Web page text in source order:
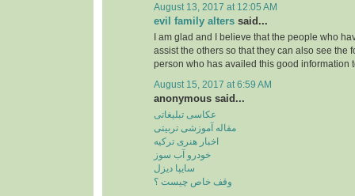
August 13, 2017 at 12:05 AM
evil family alters said...
I am glad and I believe that the people who
assist the others so that they can also see the
person who has availed this good information
August 15, 2017 at 6:59 AM
anonymous said...
عکاسی تبلیغاتی
مقاله آموزشی تربیتی
اخبار هنری ترکیه
خودرو آب سوز
سایپا دیزل
وقف خاص چیست ؟